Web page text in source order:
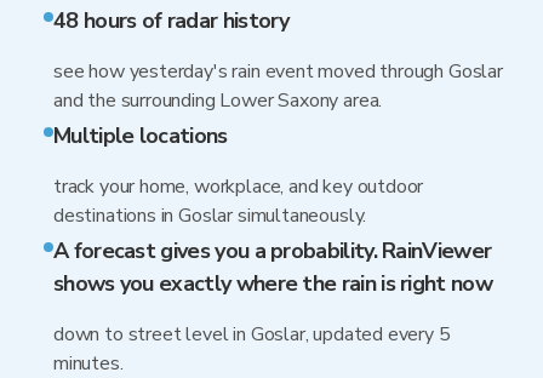
48 hours of radar history
see how yesterday's rain event moved through Goslar
and the surrounding Lower Saxony area.
Multiple locations
track your home, workplace, and key outdoor
destinations in Goslar simultaneously.
A forecast gives you a probability. RainViewer
shows you exactly where the rain is right now
down to street level in Goslar, updated every 5
minutes.